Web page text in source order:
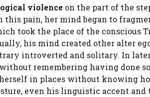
violence on the part of the
this pain, her mind began to
took the place of the conscious
his mind created other alter
introverted and solitary. In
remembering having done
in places without knowing
even his linguistic accent and